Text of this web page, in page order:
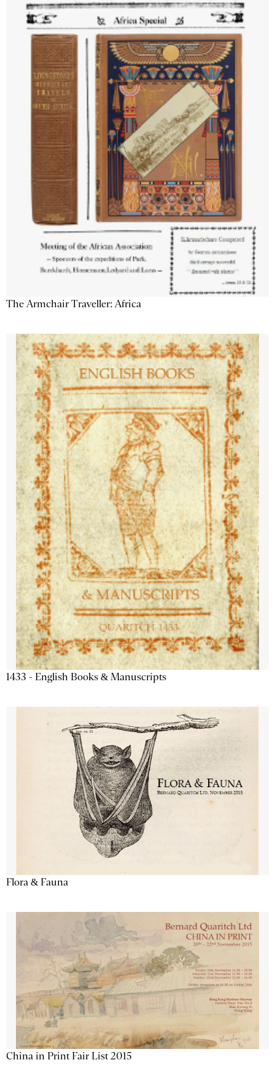
The Armchair Traveller: Africa
1433 - English Books & Manuscripts
Flora & Fauna
China in Print Fair List 2015